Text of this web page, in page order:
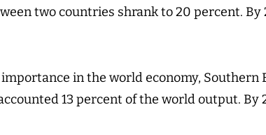
two countries shrank to 20 percent.
in the world economy, Southern
13 percent of the world output. By